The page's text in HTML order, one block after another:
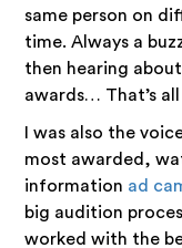
same person on
time. Always a
then hearing
awards… That’s
I was also the
most awarded,
information ad
big audition
worked with the